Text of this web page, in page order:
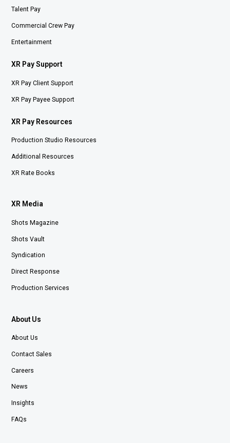
Talent Pay
Commercial Crew Pay
Entertainment
XR Pay Support
XR Pay Client Support
XR Pay Payee Support
XR Pay Resources
Production Studio Resources
Additional Resources
XR Rate Books
XR Media
Shots Magazine
Shots Vault
Syndication
Direct Response
Production Services
About Us
About Us
Contact Sales
Careers
News
Insights
FAQs